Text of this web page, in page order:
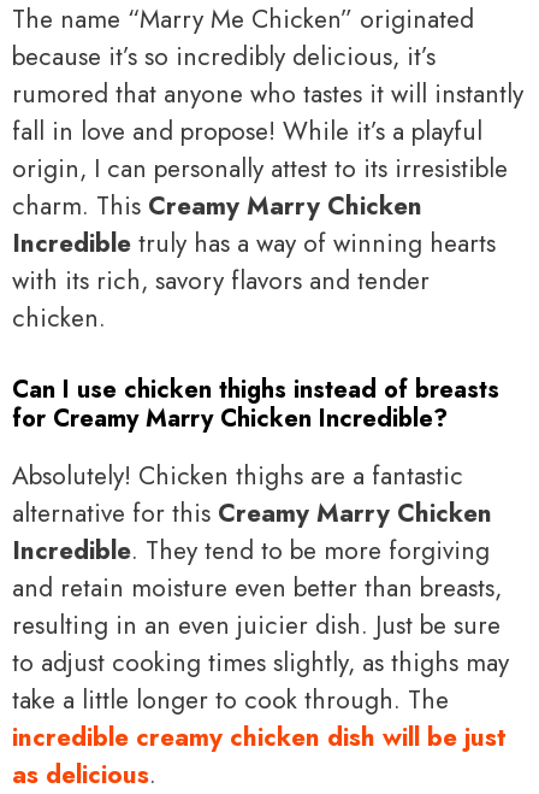
The name “Marry Me Chicken” originated
because it’s so incredibly delicious, it’s
rumored that anyone who tastes it will instantly
fall in love and propose! While it’s a playful
origin, I can personally attest to its irresistible
charm. This Creamy Marry Chicken
Incredible truly has a way of winning hearts
with its rich, savory flavors and tender
chicken.
Can I use chicken thighs instead of breasts
for Creamy Marry Chicken Incredible?
Absolutely! Chicken thighs are a fantastic
alternative for this Creamy Marry Chicken
Incredible. They tend to be more forgiving
and retain moisture even better than breasts,
resulting in an even juicier dish. Just be sure
to adjust cooking times slightly, as thighs may
take a little longer to cook through. The
incredible creamy chicken dish will be just
as delicious.